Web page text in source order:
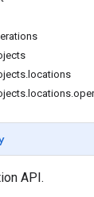
API.